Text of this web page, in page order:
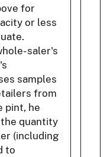
for
or less
saler's
samples
from
pint, he
quantity
(including
to